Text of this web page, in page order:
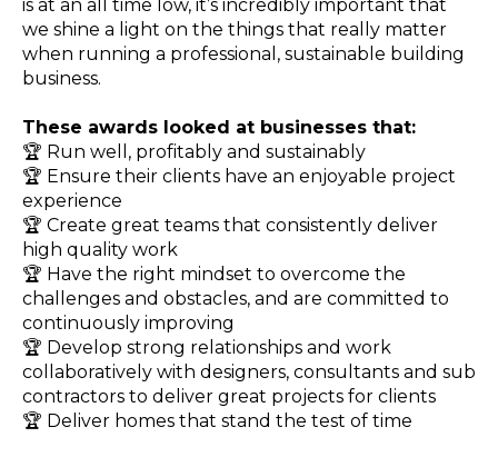
is at an all time low, it’s incredibly important that
we shine a light on the things that really matter
when running a professional, sustainable building
business.
These awards looked at businesses that:
🏆 Run well, profitably and sustainably
🏆 Ensure their clients have an enjoyable project
experience
🏆 Create great teams that consistently deliver
high quality work
🏆 Have the right mindset to overcome the
challenges and obstacles, and are committed to
continuously improving
🏆 Develop strong relationships and work
collaboratively with designers, consultants and sub
contractors to deliver great projects for clients
🏆 Deliver homes that stand the test of time